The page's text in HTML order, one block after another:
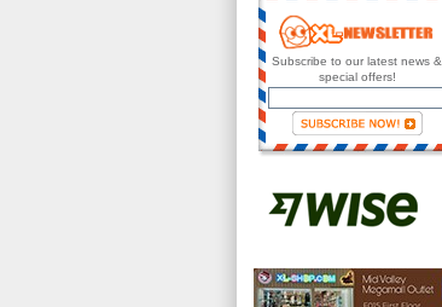
Subscribe to our latest news &
special offers!